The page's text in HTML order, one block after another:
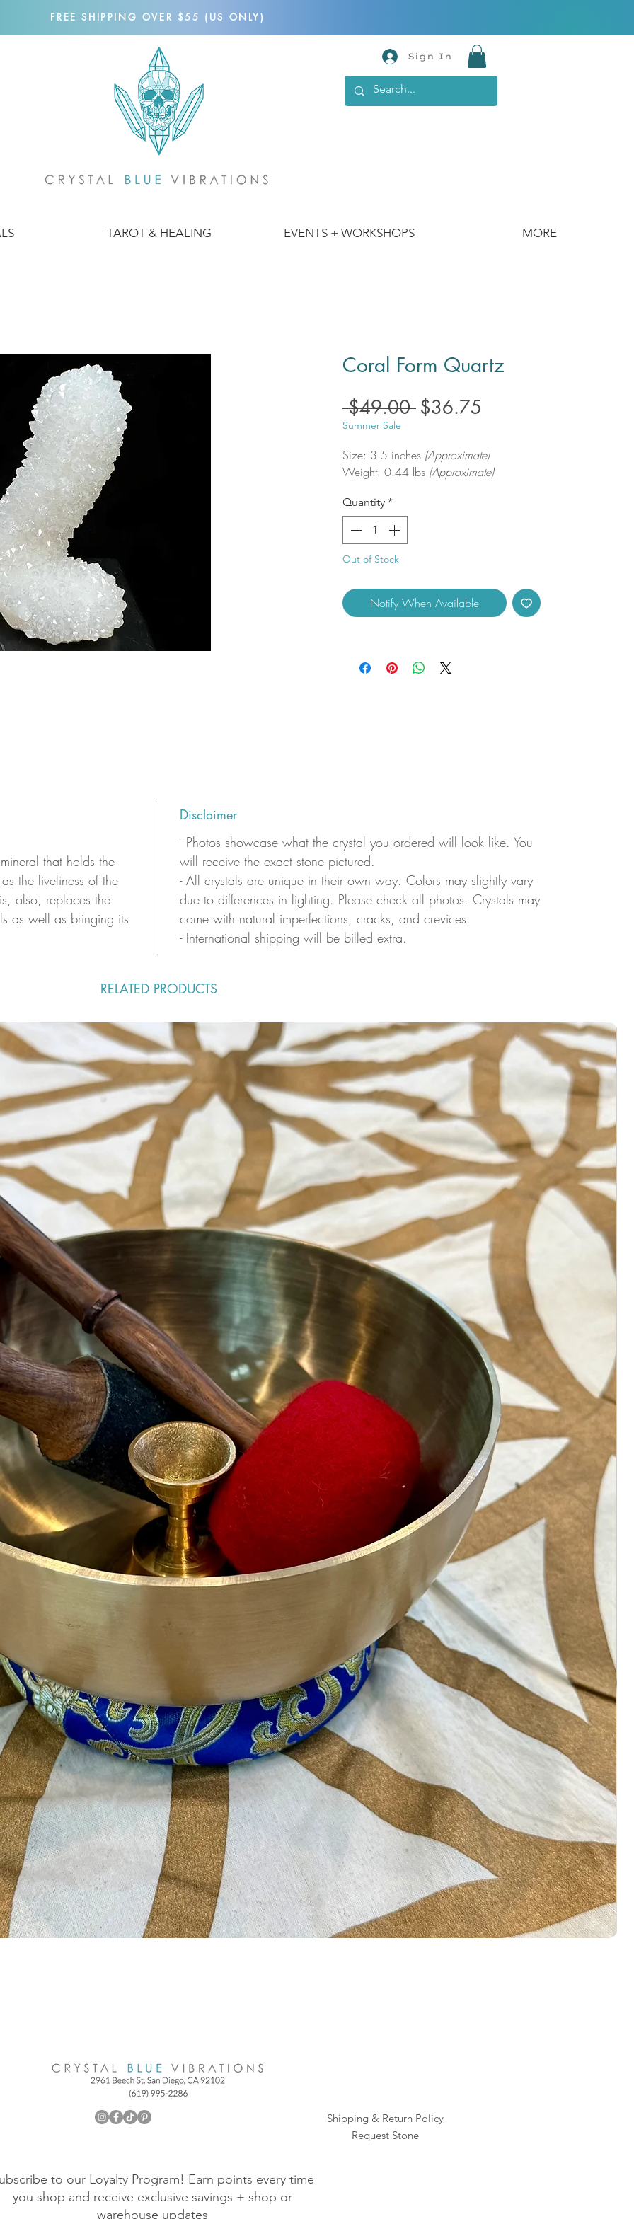
FREE SHIPPING OVER $55 (US ONLY)
Sign In
TAROT & HEALING EVENTS + WORKSHOPS MORE
Coral Form Quartz
$49.00 Regular
$36.75
Summer Sale
Size: 3.5 inches (Approximate)
Weight: 0.44 lbs (Approximate)
Quantity *
Out of Stock
Notify When Available
that holds the
the liveliness of the
also, replaces the
as well as bringing its
Disclaimer
- Photos showcase what the crystal you ordered will look like. You
will receive the exact stone pictured.
- All crystals are unique in their own way. Colors may slightly vary
due to differences in lighting. Please check all photos. Crystals may
come with natural imperfections, cracks, and crevices.
- International shipping will be billed extra.
RELATED PRODUCTS
Shipping & Return Policy
Request Stone
to our Loyalty Program! Earn points every time
you shop and receive exclusive savings + shop or
warehouse updates